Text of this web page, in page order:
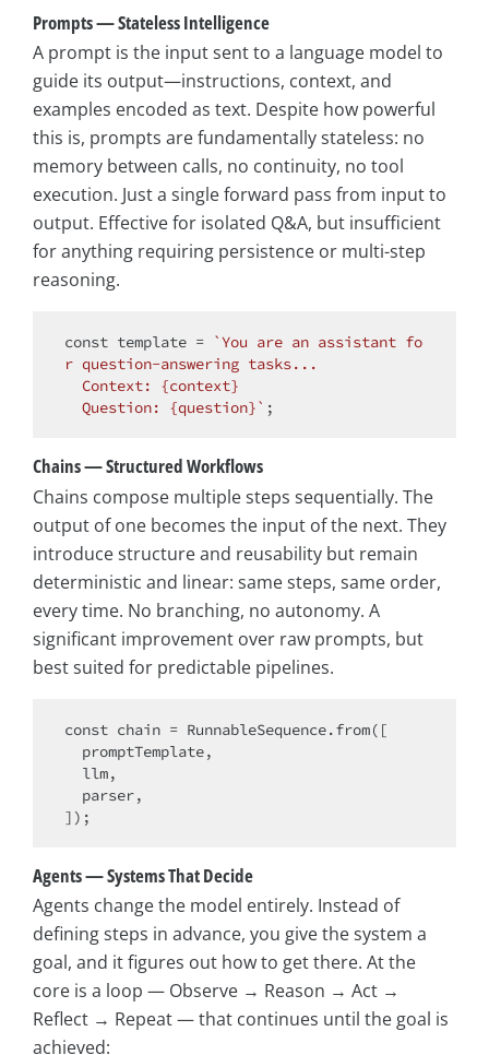
Prompts — Stateless Intelligence
A prompt is the input sent to a language model to
guide its output—instructions, context, and
examples encoded as text. Despite how powerful
this is, prompts are fundamentally stateless: no
memory between calls, no continuity, no tool
execution. Just a single forward pass from input to
output. Effective for isolated Q&A, but insufficient
for anything requiring persistence or multi-step
reasoning.
const template = `You are an assistant fo
r question-answering tasks...
  Question: {question}`
Chains — Structured Workflows
Chains compose multiple steps sequentially. The
output of one becomes the input of the next. They
introduce structure and reusability but remain
deterministic and linear: same steps, same order,
every time. No branching, no autonomy. A
significant improvement over raw prompts, but
best suited for predictable pipelines.
const chain = RunnableSequence.from([
Agents — Systems That Decide
Agents change the model entirely. Instead of
defining steps in advance, you give the system a
goal, and it figures out how to get there. At the
core is a loop — Observe → Reason → Act →
Reflect → Repeat — that continues until the goal is
achieved: